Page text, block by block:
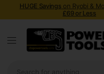
HUGE Savings on Ryobi &
£69 or Less